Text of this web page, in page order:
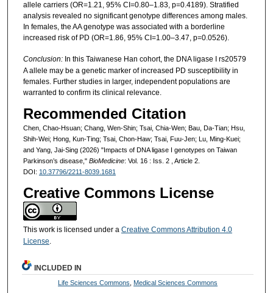
allele carriers (OR=1.21, 95% CI=0.80–1.83, p=0.4189). Stratified
analysis revealed no significant genotype differences among males.
In females, the AA genotype was associated with a borderline
increased risk of PD (OR=1.86, 95% CI=1.00–3.47, p=0.0526).
Conclusion: In this Taiwanese Han cohort, the DNA ligase I rs20579
A allele may be a genetic marker of increased PD susceptibility in
females. Further studies in larger, independent populations are
warranted to confirm its clinical relevance.
Recommended Citation
Chen, Chao-Hsuan; Chang, Wen-Shin; Tsai, Chia-Wen; Bau, Da-Tian; Hsu,
Shih-Wei; Hong, Kun-Ting; Tsai, Chon-Haw; Tsai, Fuu-Jen; Lu, Ming-Kuei;
and Yang, Jai-Sing (2026) "Impacts of DNA ligase I genotypes on Taiwan
Parkinson’s disease," BioMedicine: Vol. 16 : Iss. 2 , Article 2.
DOI: 10.37796/2211-8039.1681
Creative Commons License
This work is licensed under a Creative Commons Attribution 4.0
License.
INCLUDED IN
Life Sciences Commons, Medical Sciences Commons